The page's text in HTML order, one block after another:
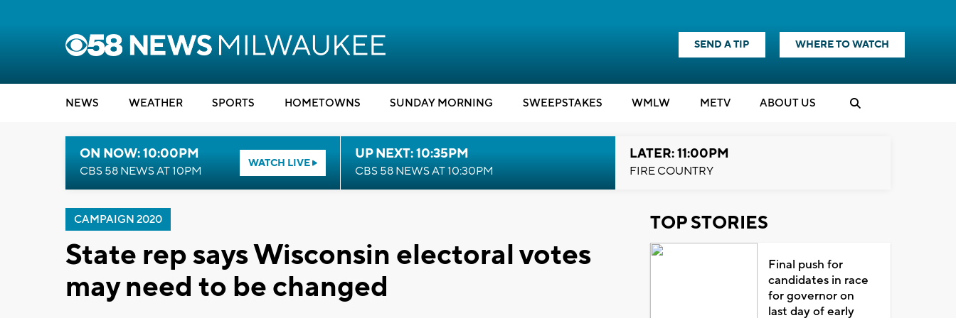
SEND A TIP WHERE TO WATCH
NEWS WEATHER SPORTS HOMETOWNS SUNDAY MORNING SWEEPSTAKES WMLW METV ABOUT US
ON NOW: 10:00PM
CBS 58 NEWS AT 10PM
WATCH LIVE
UP NEXT: 10:35PM
CBS 58 NEWS AT 10:30PM
LATER: 11:00PM
FIRE COUNTRY
CAMPAIGN 2020
State rep says Wisconsin electoral votes
may need to be changed
TOP STORIES
Final push for
candidates in race
for governor on
last day of early